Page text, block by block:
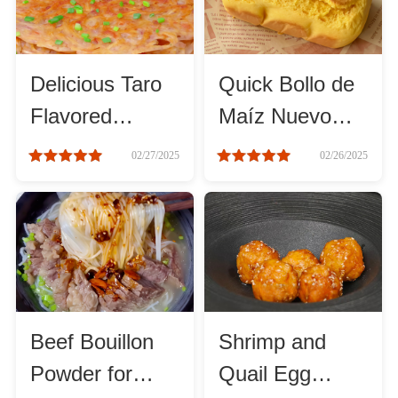
Method
Stew
Simmer
Pan-fry
Deep-fry
Delicious Taro
Flavored
Pancake
Must Try
02/27/2025
Quick Bollo de
Maíz Nuevo
Recipe for
02/26/2025
Beef Bouillon
Powder for
Shrimp and
Quail Egg